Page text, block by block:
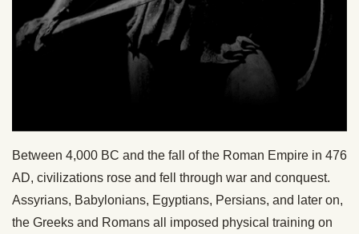
Between 4,000 BC and the fall of the Roman Empire in 476
AD, civilizations rose and fell through war and conquest.
Assyrians, Babylonians, Egyptians, Persians, and later on,
the Greeks and Romans all imposed physical training on